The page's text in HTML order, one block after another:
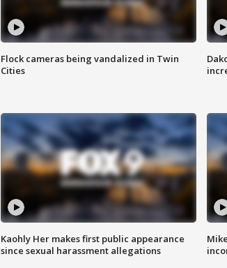
Flock cameras being vandalized in Twin
Cities
Kaohly Her makes first public appearance
since sexual harassment allegations